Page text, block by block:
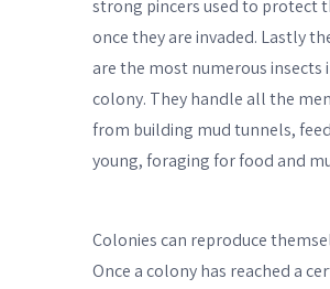
strong pincers used to protect
once they are invaded. Lastly
are the most numerous insects
colony. They handle all the
from building mud tunnels,
young, foraging for food and
Colonies can reproduce
Once a colony has reached a